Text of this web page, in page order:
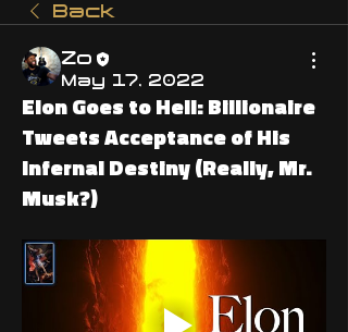
Back
Zo
May 17, 2022
Elon Goes to Hell: Billionaire
Tweets Acceptance of His
Infernal Destiny (Really, Mr.
Musk?)